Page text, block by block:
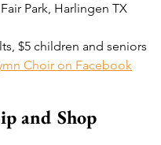
Park, Harlingen TX
$5 children and seniors
Choir on Facebook
and Shop